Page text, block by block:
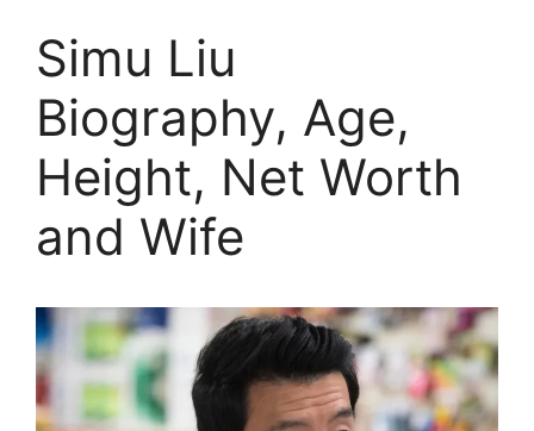
Simu Liu
Biography, Age,
Height, Net Worth
and Wife